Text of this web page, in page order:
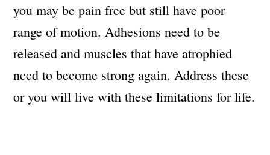
you may be pain free but still have poor
range of motion. Adhesions need to be
released and muscles that have atrophied
need to become strong again. Address these
or you will live with these limitations for life.